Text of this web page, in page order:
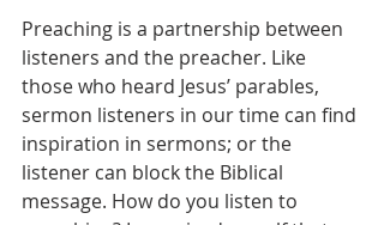
Preaching is a partnership between
listeners and the preacher. Like
those who heard Jesus’ parables,
sermon listeners in our time can find
inspiration in sermons; or the
listener can block the Biblical
message. How do you listen to